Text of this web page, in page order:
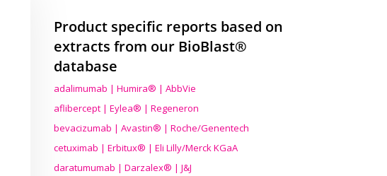
Product specific reports based on
extracts from our BioBlast®
database
adalimumab | Humira® | AbbVie
aflibercept | Eylea® | Regeneron
bevacizumab | Avastin® | Roche/Genentech
cetuximab | Erbitux® | Eli Lilly/Merck KGaA
daratumumab | Darzalex® | J&J